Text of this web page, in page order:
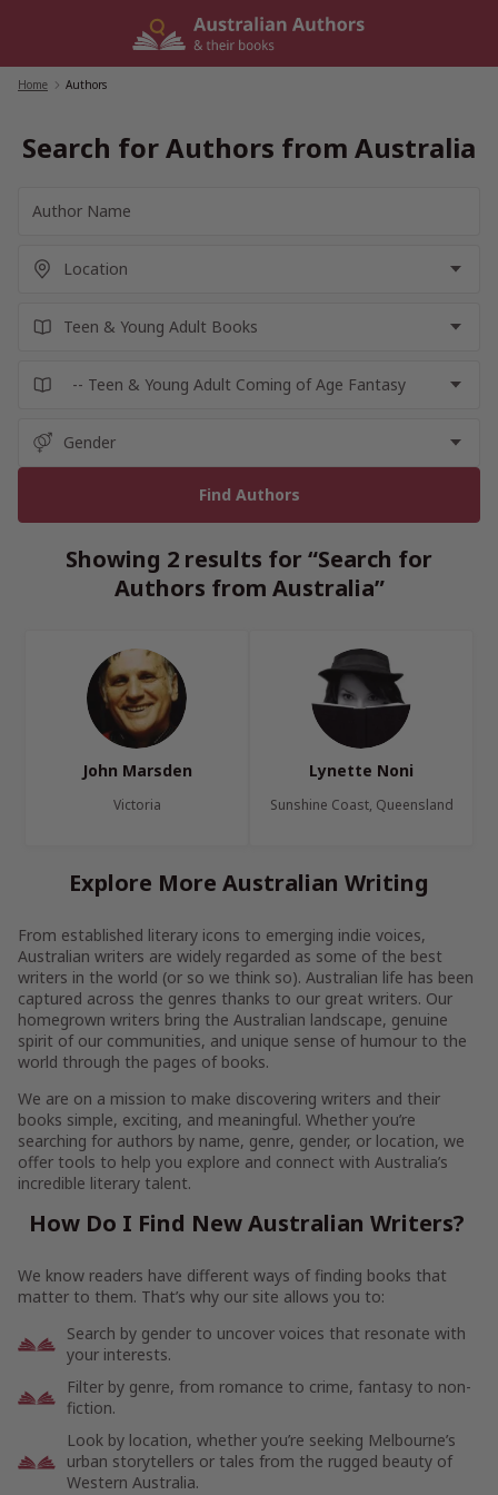
Home Authors
Search for Authors from Australia
Showing 2 results for “Search for
Authors from Australia”
John Marsden
Victoria
Lynette Noni
Sunshine Coast, Queensland
Explore More Australian Writing
From established literary icons to emerging indie voices,
Australian writers are widely regarded as some of the best
writers in the world (or so we think so). Australian life has been
captured across the genres thanks to our great writers. Our
homegrown writers bring the Australian landscape, genuine
spirit of our communities, and unique sense of humour to the
world through the pages of books.
We are on a mission to make discovering writers and their
books simple, exciting, and meaningful. Whether you’re
searching for authors by name, genre, gender, or location, we
offer tools to help you explore and connect with Australia’s
incredible literary talent.
How Do I Find New Australian Writers?
We know readers have different ways of finding books that
matter to them. That’s why our site allows you to:
Search by gender to uncover voices that resonate with
your interests.
Filter by genre, from romance to crime, fantasy to non-
fiction.
Look by location, whether you’re seeking Melbourne’s
urban storytellers or tales from the rugged beauty of
Western Australia.